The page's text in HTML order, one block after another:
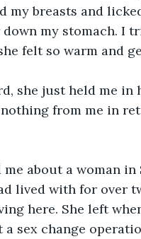
my breasts and
down my stomach. I
felt so warm and
she just held me in
from me in
me about a woman in
lived with for over
here. She left
a sex change